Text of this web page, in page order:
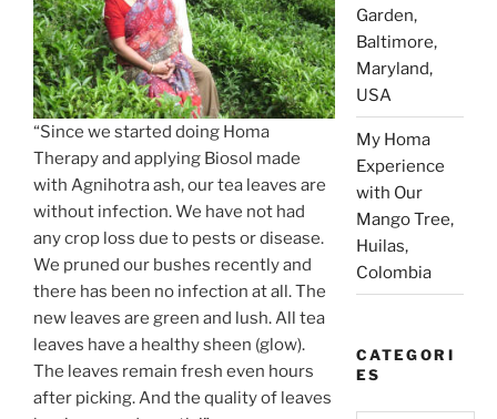
“Since we started doing Homa
Therapy and applying Biosol made
with Agnihotra ash, our tea leaves are
without infection. We have not had
any crop loss due to pests or disease.
We pruned our bushes recently and
there has been no infection at all. The
new leaves are green and lush. All tea
leaves have a healthy sheen (glow).
The leaves remain fresh even hours
after picking. And the quality of leaves
Garden,
Baltimore,
Maryland,
USA
My Homa
Experience
with Our
Mango Tree,
Huilas,
Colombia
CATEGORI
ES